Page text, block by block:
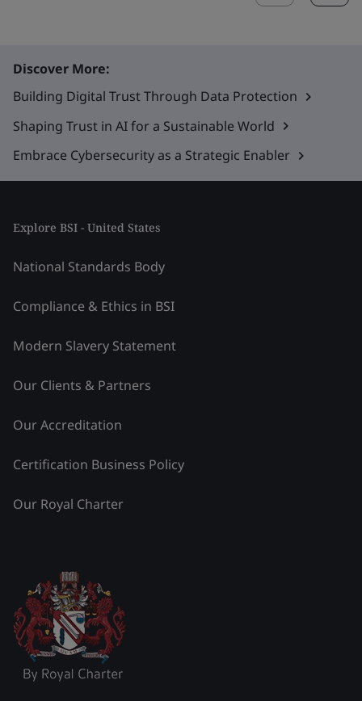
Discover More:
Building Digital Trust Through Data Protection
Shaping Trust in AI for a Sustainable World
Embrace Cybersecurity as a Strategic Enabler
Explore BSI - United States
National Standards Body
Compliance & Ethics in BSI
Modern Slavery Statement
Our Clients & Partners
Our Accreditation
Certification Business Policy
Our Royal Charter